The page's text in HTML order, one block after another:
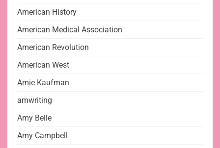
American History
American Medical Association
American Revolution
American West
Amie Kaufman
amwriting
Amy Belle
Amy Campbell